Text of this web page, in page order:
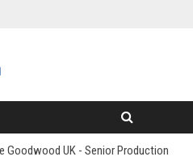
Goodwood UK - Senior Production